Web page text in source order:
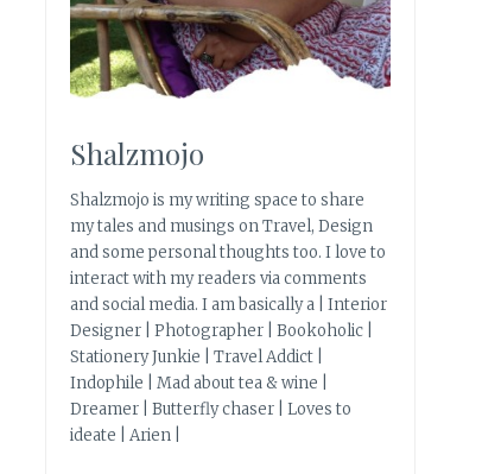
Shalzmojo
Shalzmojo is my writing space to share
my tales and musings on Travel, Design
and some personal thoughts too. I love to
interact with my readers via comments
and social media. I am basically a | Interior
Designer | Photographer | Bookoholic |
Stationery Junkie | Travel Addict |
Indophile | Mad about tea & wine |
Dreamer | Butterfly chaser | Loves to
ideate | Arien |